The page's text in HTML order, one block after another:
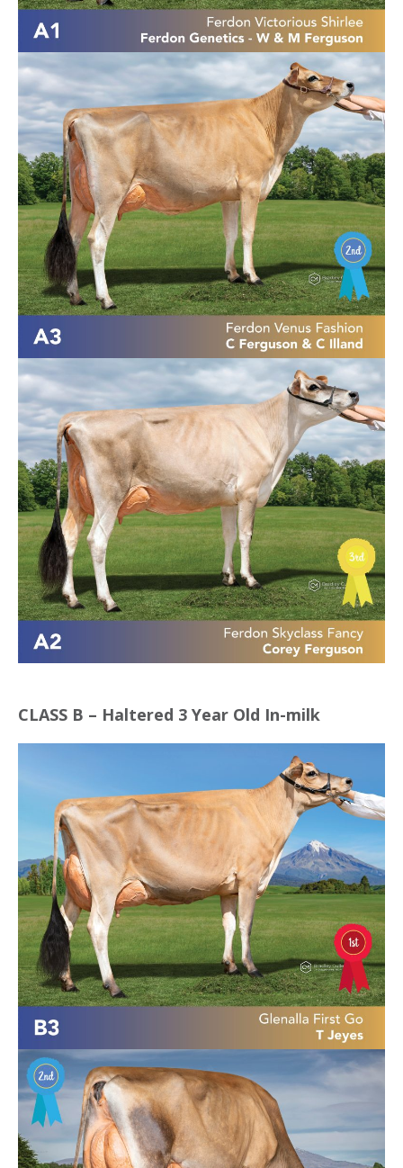
CLASS B – Haltered 3 Year Old In-milk